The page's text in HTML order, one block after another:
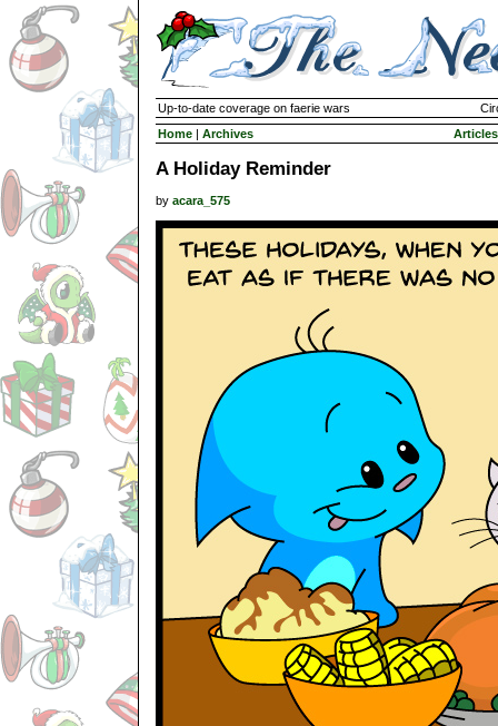
Up-to-date coverage on faerie wars
Home | Archives Articles
A Holiday Reminder
by acara_575